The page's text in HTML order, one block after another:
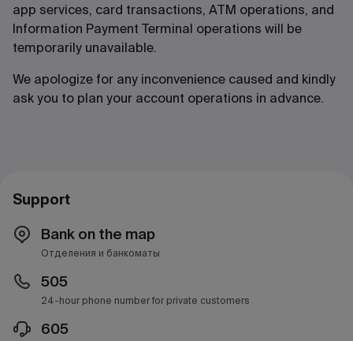
app services, card transactions, ATM operations, and
Information Payment Terminal operations will be
temporarily unavailable.
We apologize for any inconvenience caused and kindly
ask you to plan your account operations in advance.
Support
Bank on the map
Отделения и банкоматы
505
24-hour phone number for private customers
605